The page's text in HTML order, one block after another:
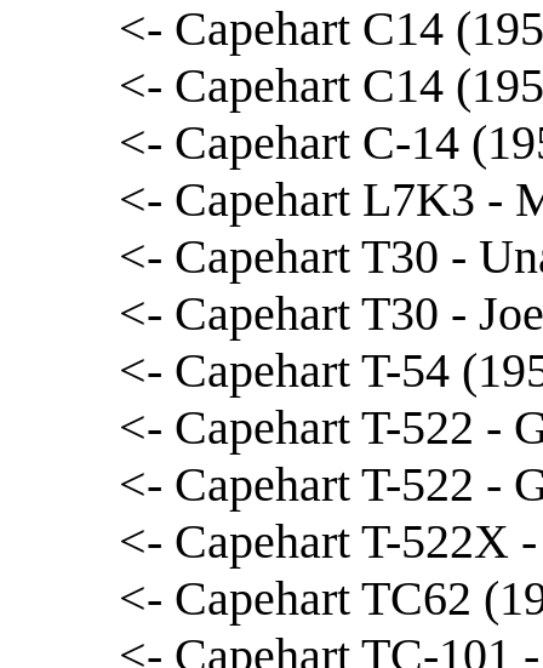
<- Capehart C14
<- Capehart C14
<- Capehart C-14
<- Capehart L7K3 -
<- Capehart T30 -
<- Capehart T30 -
<- Capehart T-54
<- Capehart T-522 -
<- Capehart T-522 -
<- Capehart T-522X
<- Capehart TC62
<- Capehart TC-101